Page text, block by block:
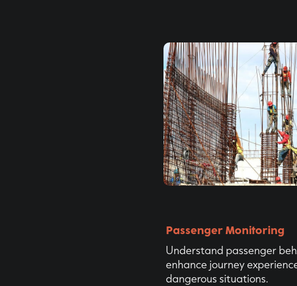
Passenger Monitoring
Understand passenger
enhance journey
dangerous situations.